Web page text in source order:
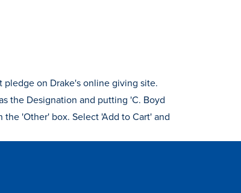
on Drake's online giving site.
the Designation and putting 'C. Boyd
'Other' box. Select 'Add to Cart' and